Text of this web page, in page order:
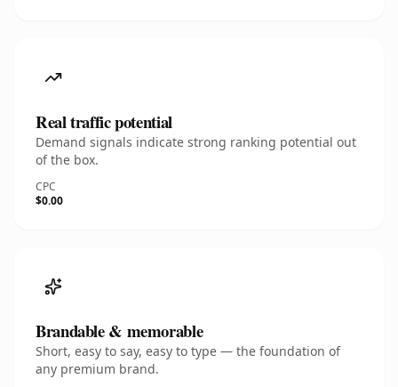
Real traffic potential
Demand signals indicate strong ranking potential out
of the box.
CPC
$0.00
Brandable & memorable
Short, easy to say, easy to type — the foundation of
any premium brand.